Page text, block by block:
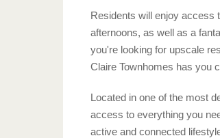
Residents will enjoy access
afternoons, as well as a
you're looking for upscale
Claire Townhomes has you
Located in one of the most
access to everything you
active and connected